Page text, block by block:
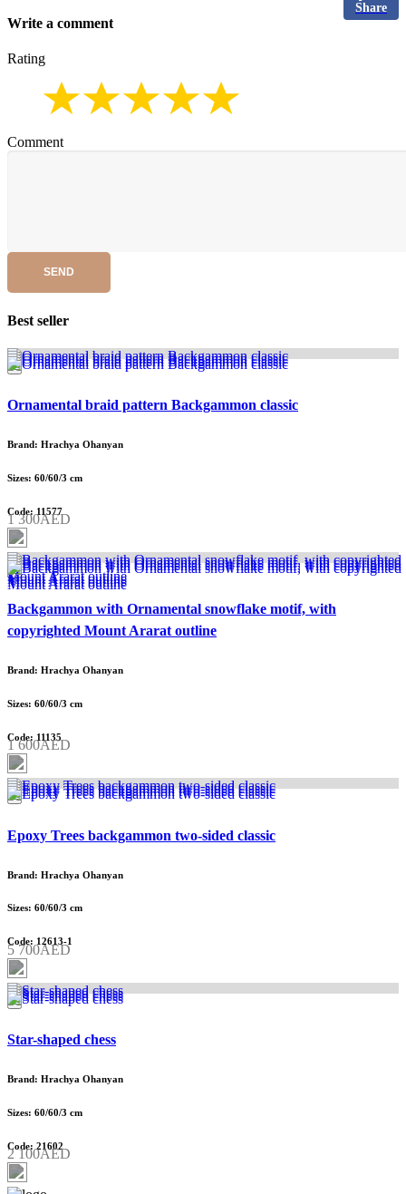
Share
Write a comment
Rating
Comment
SEND
Best seller
Ornamental braid pattern Backgammon classic
Brand: Hrachya Ohanyan
Sizes: 60/60/3 cm
Code: 11577
1 300AED
Backgammon with Ornamental snowflake motif, with
copyrighted Mount Ararat outline
Brand: Hrachya Ohanyan
Sizes: 60/60/3 cm
Code: 11135
1 600AED
Epoxy Trees backgammon two-sided classic
Brand: Hrachya Ohanyan
Sizes: 60/60/3 cm
Code: 12613-1
5 700AED
Star-shaped chess
Brand: Hrachya Ohanyan
Sizes: 60/60/3 cm
Code: 21602
2 100AED